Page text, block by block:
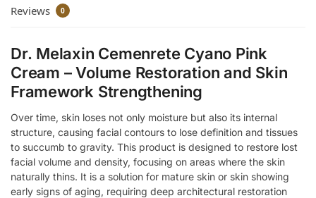
Reviews 0
Dr. Melaxin Cemenrete Cyano Pink
Cream – Volume Restoration and Skin
Framework Strengthening
Over time, skin loses not only moisture but also its internal
structure, causing facial contours to lose definition and tissues
to succumb to gravity. This product is designed to restore lost
facial volume and density, focusing on areas where the skin
naturally thins. It is a solution for mature skin or skin showing
early signs of aging, requiring deep architectural restoration